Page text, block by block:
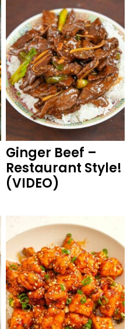
Ginger Beef –
Restaurant Style!
(VIDEO)